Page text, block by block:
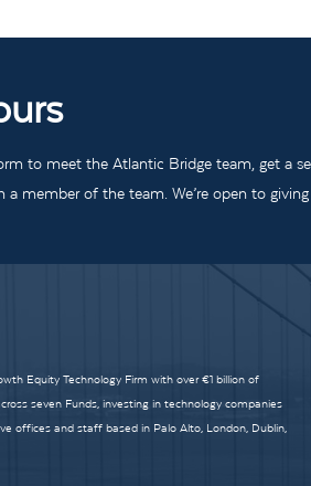
to meet the Atlantic Bridge team, get a
a member of the team. We’re open to
Equity Technology Firm with over €1 billion of
seven Funds, investing in technology companies
offices and staff based in Palo Alto, London, Dublin,